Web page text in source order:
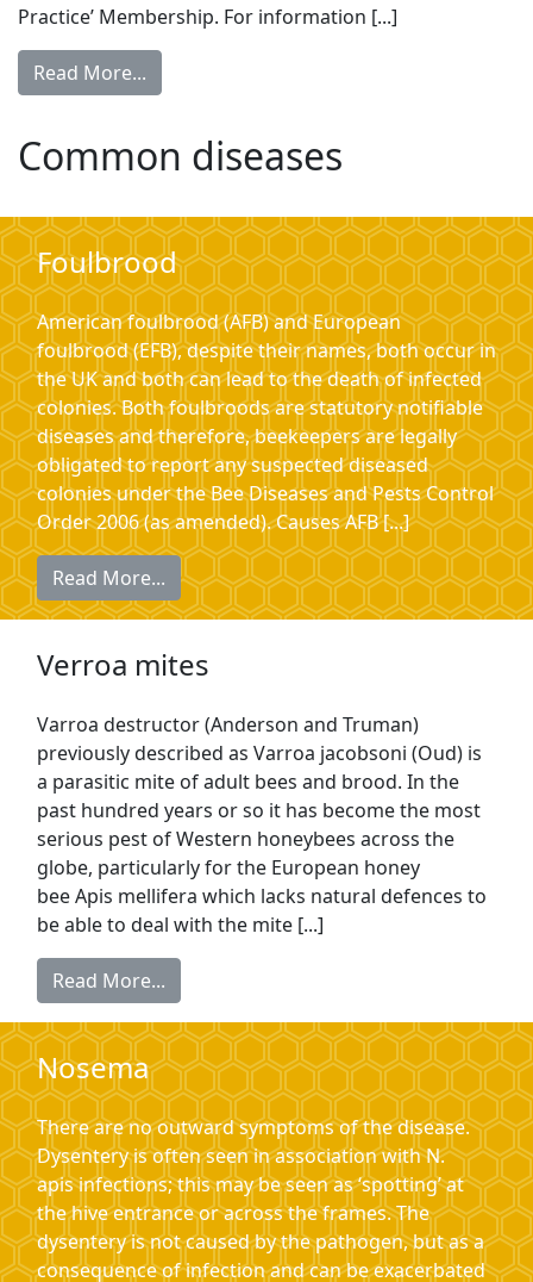
Practice’ Membership. For information [...]
Read More...
Common diseases
Foulbrood
American foulbrood (AFB) and European
foulbrood (EFB), despite their names, both occur in
the UK and both can lead to the death of infected
colonies. Both foulbroods are statutory notifiable
diseases and therefore, beekeepers are legally
obligated to report any suspected diseased
colonies under the Bee Diseases and Pests Control
Order 2006 (as amended). Causes AFB [...]
Read More...
Verroa mites
Varroa destructor (Anderson and Truman)
previously described as Varroa jacobsoni (Oud) is
a parasitic mite of adult bees and brood. In the
past hundred years or so it has become the most
serious pest of Western honeybees across the
globe, particularly for the European honey
bee Apis mellifera which lacks natural defences to
be able to deal with the mite [...]
Read More...
Nosema
There are no outward symptoms of the disease.
Dysentery is often seen in association with N.
apis infections; this may be seen as ‘spotting’ at
the hive entrance or across the frames. The
dysentery is not caused by the pathogen, but as a
consequence of infection and can be exacerbated